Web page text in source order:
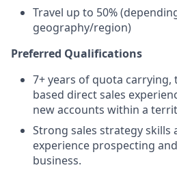
Travel up to 50%
geography/region)
Preferred Qualifications
7+ years of quota
based direct sales
new accounts within a
Strong sales strategy skills
experience prospecting
business.